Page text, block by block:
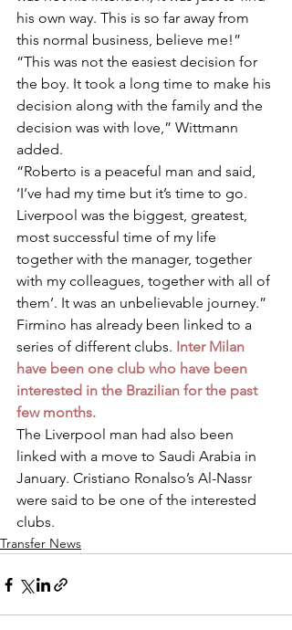
his own way. This is so far away from
this normal business, believe me!”
“This was not the easiest decision for
the boy. It took a long time to make his
decision along with the family and the
decision was with love,” Wittmann
added.
“Roberto is a peaceful man and said,
‘I’ve had my time but it’s time to go.
Liverpool was the biggest, greatest,
most successful time of my life
together with the manager, together
with my colleagues, together with all of
them’. It was an unbelievable journey.”
Firmino has already been linked to a
series of different clubs. Inter Milan
have been one club who have been
interested in the Brazilian for the past
few months.
The Liverpool man had also been
linked with a move to Saudi Arabia in
January. Cristiano Ronalso’s Al-Nassr
were said to be one of the interested
clubs.
Transfer News